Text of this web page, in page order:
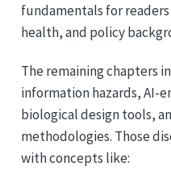
fundamentals for
health, and policy
The remaining chapters
information hazards, AI-
biological design tools,
methodologies. Those
with concepts like: